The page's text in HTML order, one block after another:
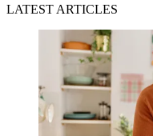
LATEST ARTICLES